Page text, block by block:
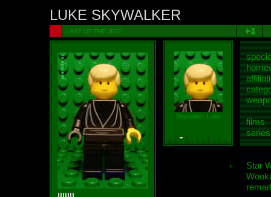
LUKE SKYWALKER
LAST OF THE JEDI
Skywalker, Luke
films
Star